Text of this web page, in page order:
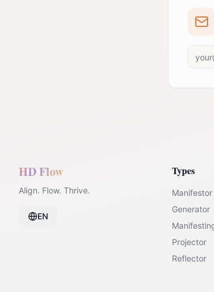
HD Flow
Align. Flow. Thrive.
EN
Types
Manifestor
Generator
Projector
Reflector